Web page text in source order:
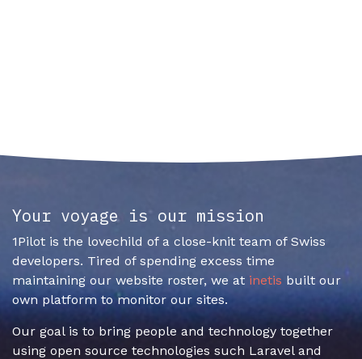
Your voyage is our mission
1Pilot is the lovechild of a close-knit team of Swiss
developers. Tired of spending excess time
maintaining our website roster, we at inetis built our
own platform to monitor our sites.
Our goal is to bring people and technology together
using open source technologies such Laravel and